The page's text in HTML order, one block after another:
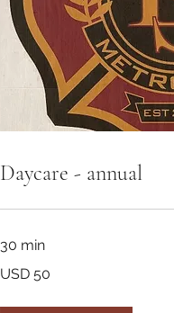
Daycare - annual
30 min
dólares
estadounidenses
USD 50